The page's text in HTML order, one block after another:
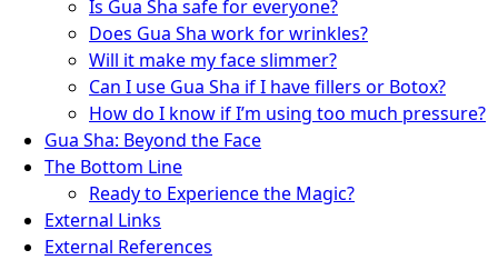
Is Gua Sha safe for everyone?
Does Gua Sha work for wrinkles?
Will it make my face slimmer?
Can I use Gua Sha if I have fillers or Botox?
How do I know if I’m using too much pressure?
Gua Sha: Beyond the Face
The Bottom Line
Ready to Experience the Magic?
External Links
External References